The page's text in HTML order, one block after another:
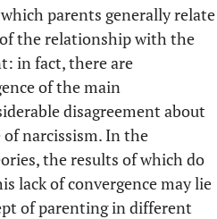
parents generally relate
the relationship with the
in fact, there are
of the main
disagreement about
narcissism. In the
the results of which do
lack of convergence may lie
of parenting in different